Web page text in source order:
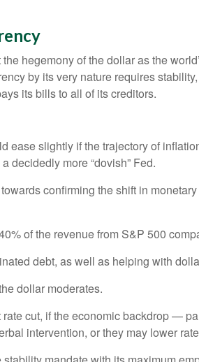
hegemony of the dollar as the
by its very nature requires
its bills to all of its creditors.
slightly if the trajectory of
decidedly more “dovish” Fed.
confirming the shift in
of the revenue from S&P 500
debt, as well as helping with
dollar moderates.
cut, if the economic backdrop —
intervention, or they may lower